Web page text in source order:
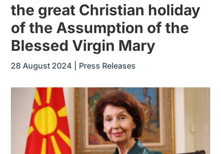
the great Christian holiday
of the Assumption of the
Blessed Virgin Mary
28 August 2024 Press Releases